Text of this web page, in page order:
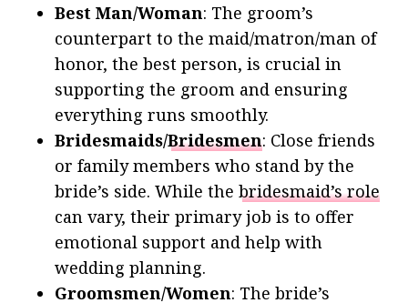
Best Man/Woman: The groom’s
counterpart to the maid/matron/man of
honor, the best person, is crucial in
supporting the groom and ensuring
everything runs smoothly.
Bridesmaids/Bridesmen: Close friends
or family members who stand by the
bride’s side. While the bridesmaid’s role
can vary, their primary job is to offer
emotional support and help with
wedding planning.
Groomsmen/Women: The bride’s